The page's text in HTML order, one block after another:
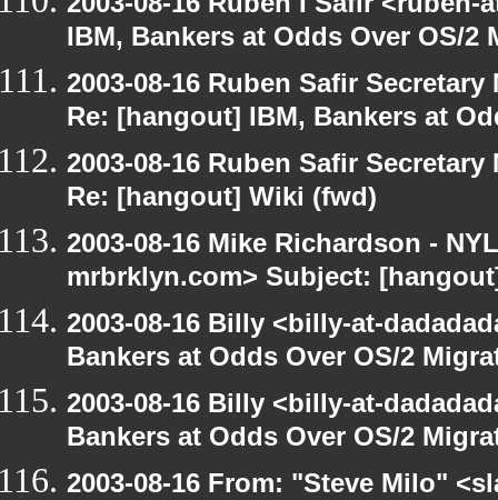
IBM, Bankers at Odds Over OS/2
2003-08-16 Ruben Safir
Re: [hangout] IBM, Bankers at
2003-08-16 Ruben Safir
Re: [hangout] Wiki (fwd)
2003-08-16 Mike Richardson -
mrbrklyn.com> Subject:
2003-08-16 Billy <billy-at-
Bankers at Odds Over OS/2
2003-08-16 Billy <billy-at-
Bankers at Odds Over OS/2
2003-08-16 From: "Steve Milo"